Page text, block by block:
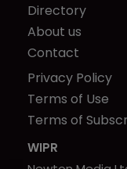
Directory
About us
Contact
Privacy Policy
Terms of Use
Terms of
WIPR